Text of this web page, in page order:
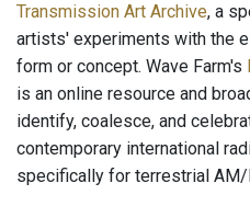
Transmission Art Archive, a
artists' experiments with the
form or concept. Wave Farm's
is an online resource and
identify, coalesce, and
contemporary international
specifically for terrestrial